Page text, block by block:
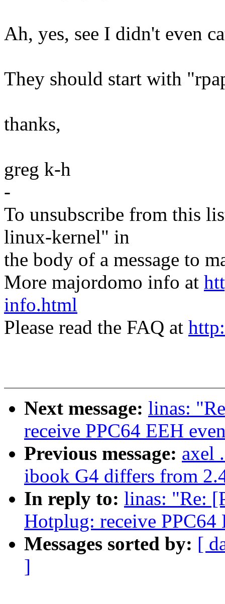
Ah, yes, see I didn't even
They should start with
thanks,
greg k-h
-
To unsubscribe from this
linux-kernel" in
the body of a message to
More majordomo info at
info.html
Please read the FAQ at
Next message: linas:
receive PPC64 EEH
Previous message: axel
ibook G4 differs from
In reply to: linas: "Re:
Hotplug: receive PPC64
Messages sorted by: [
]